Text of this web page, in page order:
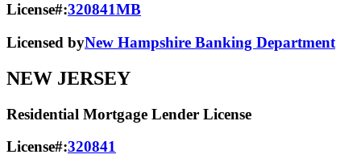
License#:320841MB
Licensed byNew Hampshire Banking Department
NEW JERSEY
Residential Mortgage Lender License
License#:320841